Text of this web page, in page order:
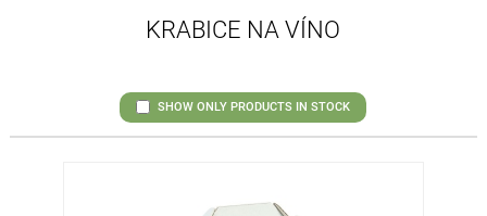
KRABICE NA VÍNO
SHOW ONLY PRODUCTS IN STOCK